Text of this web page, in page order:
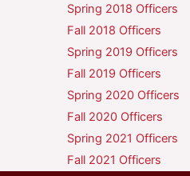
Spring 2018 Officers
Fall 2018 Officers
Spring 2019 Officers
Fall 2019 Officers
Spring 2020 Officers
Fall 2020 Officers
Spring 2021 Officers
Fall 2021 Officers